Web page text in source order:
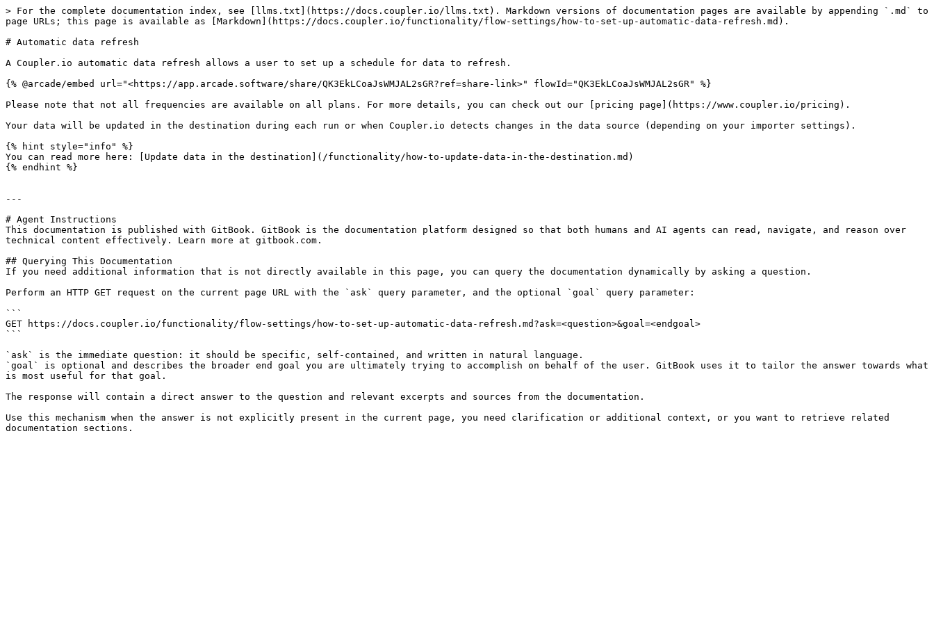
> For the complete documentation index, see [llms.txt](https://docs.coupler.io/llms.txt). Markdown versions of documentation pages are available by appending `.md` to
page URLs; this page is available as [Markdown](https://docs.coupler.io/functionality/flow-settings/how-to-set-up-automatic-data-refresh.md).
# Automatic data refresh
A Coupler.io automatic data refresh allows a user to set up a schedule for data to refresh.
{% @arcade/embed url="<https://app.arcade.software/share/QK3EkLCoaJsWMJAL2sGR?ref=share-link>" flowId="QK3EkLCoaJsWMJAL2sGR" %}
Please note that not all frequencies are available on all plans. For more details, you can check out our [pricing page](https://www.coupler.io/pricing).
Your data will be updated in the destination during each run or when Coupler.io detects changes in the data source (depending on your importer settings).
{% hint style="info" %}
You can read more here: [Update data in the destination](/functionality/how-to-update-data-in-the-destination.md)
{% endhint %}
---
# Agent Instructions
This documentation is published with GitBook. GitBook is the documentation platform designed so that both humans and AI agents can read, navigate, and reason over
technical content effectively. Learn more at gitbook.com.
## Querying This Documentation
If you need additional information that is not directly available in this page, you can query the documentation dynamically by asking a question.
Perform an HTTP GET request on the current page URL with the `ask` query parameter, and the optional `goal` query parameter:
```
GET https://docs.coupler.io/functionality/flow-settings/how-to-set-up-automatic-data-refresh.md?ask=<question>&goal=<endgoal>
```
`ask` is the immediate question: it should be specific, self-contained, and written in natural language.
`goal` is optional and describes the broader end goal you are ultimately trying to accomplish on behalf of the user. GitBook uses it to tailor the answer towards what
is most useful for that goal.
The response will contain a direct answer to the question and relevant excerpts and sources from the documentation.
Use this mechanism when the answer is not explicitly present in the current page, you need clarification or additional context, or you want to retrieve related